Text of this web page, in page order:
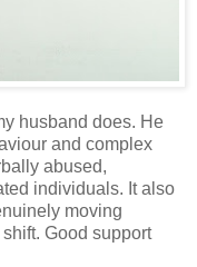
husband does. He
and complex
abused,
individuals. It also
moving
Good support